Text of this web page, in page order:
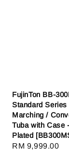
FujinTon BB-
Standard Series
Marching /
Tuba with Case
Plated
Sale
RM 9,999.00